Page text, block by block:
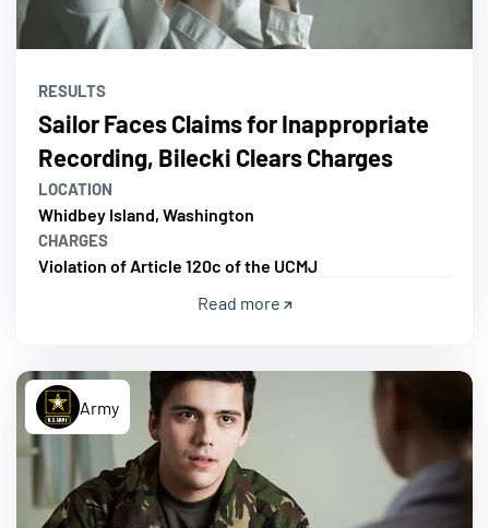
RESULTS
Sailor Faces Claims for Inappropriate
Recording, Bilecki Clears Charges
LOCATION
Whidbey Island, Washington
CHARGES
Violation of Article 120c of the UCMJ
Read more
Army